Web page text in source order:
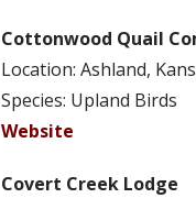
Cottonwood Quail
Location: Ashland,
Species: Upland Birds
Website
Covert Creek Lodge